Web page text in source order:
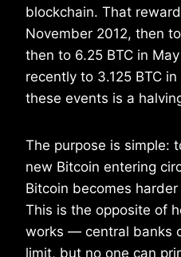
blockchain. That
November 2012, then
then to 6.25 BTC in
recently to 3.125 BTC
these events is a
The purpose is simple:
new Bitcoin entering
Bitcoin becomes
This is the opposite of
works — central banks
limit, but no one can